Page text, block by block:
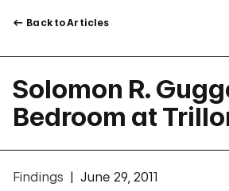
Back to Articles
Solomon R.
Bedroom at
Findings June 29, 2011